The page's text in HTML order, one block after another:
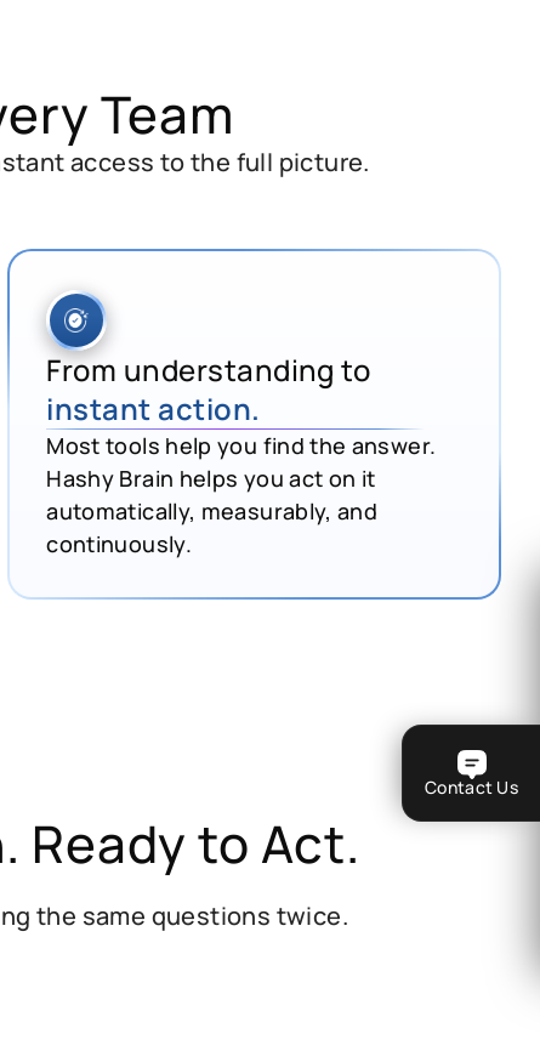
Team
access to the full picture.
From understanding to
instant action.
Most tools help you find the answer.
Hashy Brain helps you act on it
automatically, measurably, and
continuously.
Ready to Act.
the same questions twice.
Contact Us